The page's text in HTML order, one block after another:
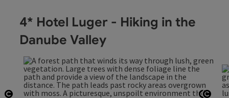
4* Hotel Luger - Hiking in the
Danube Valley